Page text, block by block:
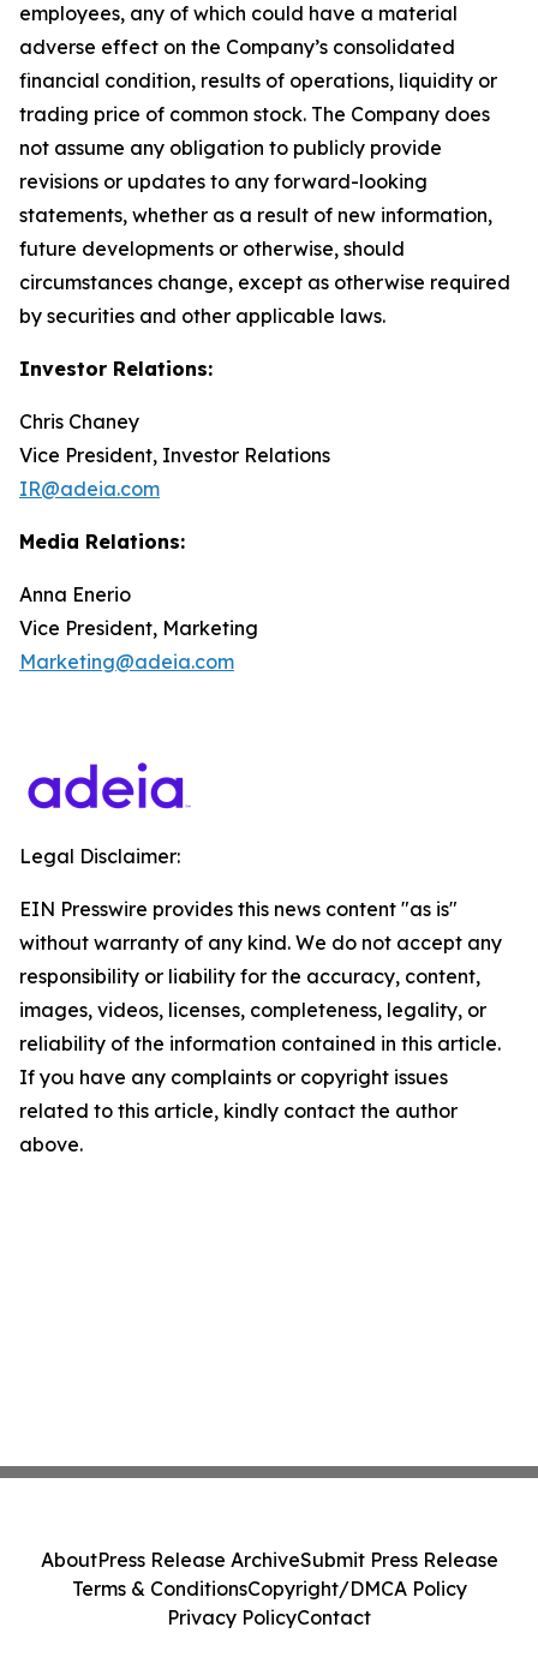
employees, any of which could have a material
adverse effect on the Company’s consolidated
financial condition, results of operations, liquidity or
trading price of common stock. The Company does
not assume any obligation to publicly provide
revisions or updates to any forward-looking
statements, whether as a result of new information,
future developments or otherwise, should
circumstances change, except as otherwise required
by securities and other applicable laws.
Investor Relations:
Chris Chaney
Vice President, Investor Relations
IR@adeia.com
Media Relations:
Anna Enerio
Vice President, Marketing
Marketing@adeia.com
Legal Disclaimer:
EIN Presswire provides this news content "as is"
without warranty of any kind. We do not accept any
responsibility or liability for the accuracy, content,
images, videos, licenses, completeness, legality, or
reliability of the information contained in this article.
If you have any complaints or copyright issues
related to this article, kindly contact the author
above.
AboutPress Release ArchiveSubmit Press Release
Terms & ConditionsCopyright/DMCA Policy
Privacy PolicyContact